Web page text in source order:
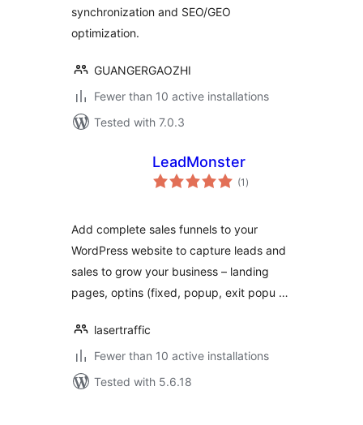
synchronization and SEO/GEO
optimization.
GUANGERGAOZHI
Fewer than 10 active installations
Tested with 7.0.3
LeadMonster
(1 total
ratings
)
Add complete sales funnels to your
WordPress website to capture leads and
sales to grow your business – landing
pages, optins (fixed, popup, exit popu …
lasertraffic
Fewer than 10 active installations
Tested with 5.6.18